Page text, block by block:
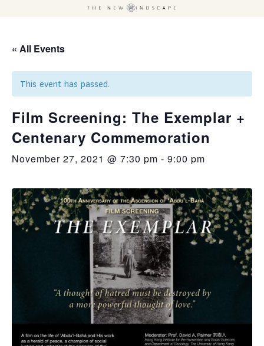
« All Events
This event has passed.
Film Screening: The Exemplar +
Centenary Commemoration
November 27, 2021 @ 7:30 pm - 9:00 pm